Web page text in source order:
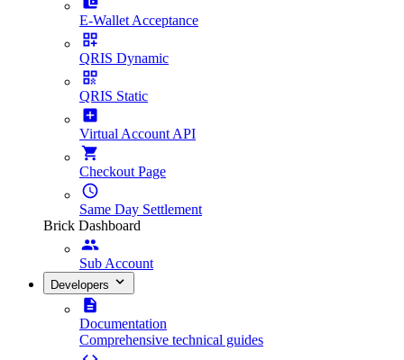
E-Wallet Acceptance
QRIS Dynamic
QRIS Static
Virtual Account API
Checkout Page
Same Day Settlement
Brick Dashboard
Sub Account
Developers
Documentation
Comprehensive technical guides